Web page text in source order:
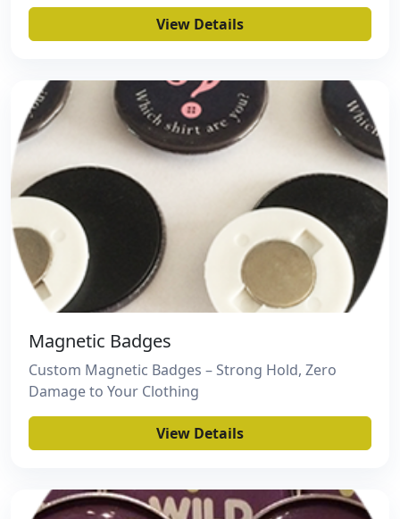
View Details
Magnetic Badges
Custom Magnetic Badges – Strong Hold, Zero
Damage to Your Clothing
View Details